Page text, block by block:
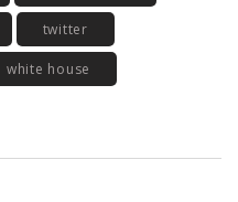
twitter
white house